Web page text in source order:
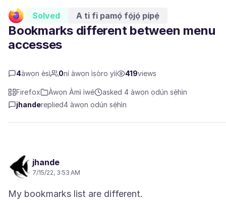
Solved A ti fi pamọ́ fọ́jọ́ pípẹ́
Bookmarks different between menu
accesses
4àwọn èsì 0ní àwọn ìṣòro yìí 419views
Firefox Àwọn Àmì ìwé
asked 4 àwọn ọdún sẹ́hìn
jhandereplied4 àwọn ọdún sẹ́hìn
jhande
7/15/22, 3:53 AM
My bookmarks list are different.